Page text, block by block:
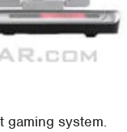
gaming system.